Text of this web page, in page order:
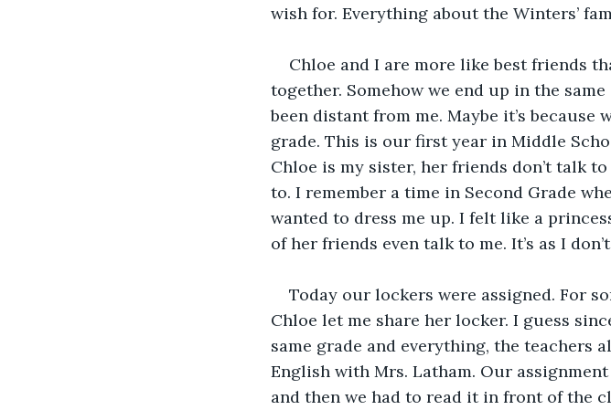
wish for. Everything about the Winters’
Chloe and I are more like best friends
together. Somehow we end up in the same
been distant from me. Maybe it’s because
grade. This is our first year in Middle
Chloe is my sister, her friends don’t talk
to. I remember a time in Second Grade
wanted to dress me up. I felt like a
of her friends even talk to me. It’s as I
Today our lockers were assigned. For
Chloe let me share her locker. I guess
same grade and everything, the teachers
English with Mrs. Latham. Our
and then we had to read it in front of the